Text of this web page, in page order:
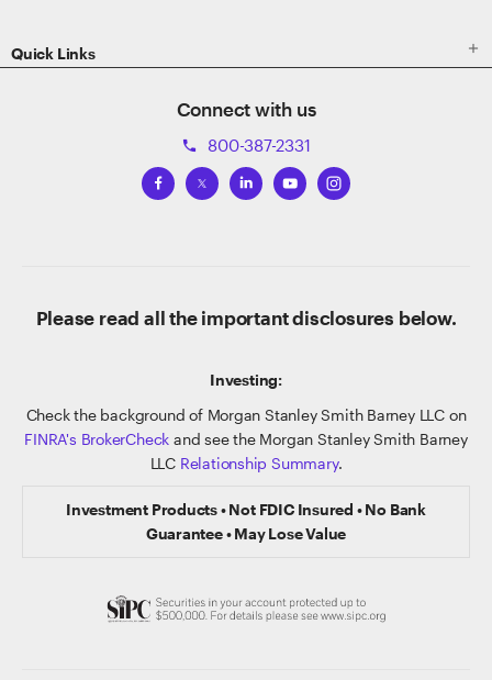
Quick Links 
Connect with us
phone 800-387-2331
Please read all the important disclosures below.
Investing:
Check the background of Morgan Stanley Smith Barney LLC on
FINRA's BrokerCheck and see the Morgan Stanley Smith Barney
LLC Relationship Summary.
Investment Products • Not FDIC Insured • No Bank
Guarantee • May Lose Value